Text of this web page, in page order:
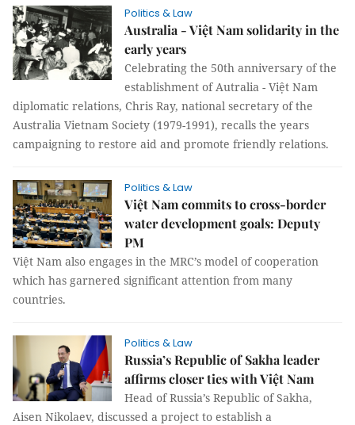
Politics & Law
Australia - Việt Nam solidarity in the
early years
Celebrating the 50th anniversary of the
establishment of Autralia - Việt Nam
diplomatic relations, Chris Ray, national secretary of the
Australia Vietnam Society (1979-1991), recalls the years
campaigning to restore aid and promote friendly relations.
Politics & Law
Việt Nam commits to cross-border
water development goals: Deputy
PM
Việt Nam also engages in the MRC’s model of cooperation
which has garnered significant attention from many
countries.
Politics & Law
Russia’s Republic of Sakha leader
affirms closer ties with Việt Nam
Head of Russia’s Republic of Sakha,
Aisen Nikolaev, discussed a project to establish a